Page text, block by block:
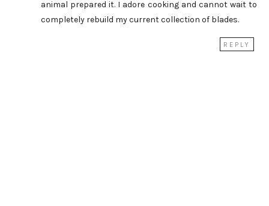
animal prepared it. I adore cooking and cannot wait to
completely rebuild my current collection of blades.
REPLY